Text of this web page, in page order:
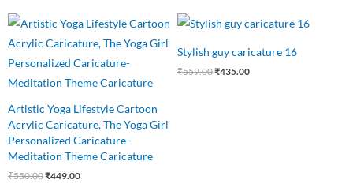
Artistic Yoga Lifestyle Cartoon
Acrylic Caricature, The Yoga Girl
Personalized Caricature-
Meditation Theme Caricature
₹550.00
Original
price
was:
₹449.00
Current
price
is:
Stylish guy caricature 16
₹559.00
Original
price
₹559.00.
₹435.00
Current
price
₹435.00.